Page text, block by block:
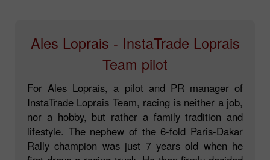
Ales Loprais - InstaTrade Loprais
Team pilot
For Ales Loprais, a pilot and PR manager of
InstaTrade Loprais Team, racing is neither a job,
nor a hobby, but rather a family tradition and
lifestyle. The nephew of the 6-fold Paris-Dakar
Rally champion was just 7 years old when he